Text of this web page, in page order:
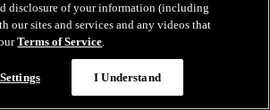
disclosure of your information (including
our sites and services and any videos that
Terms of Service.
I Understand